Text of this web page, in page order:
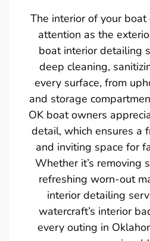
The interior of your boat
attention as the
boat interior detailing
deep cleaning,
every surface, from
and storage
OK boat owners
detail, which ensures a
and inviting space for
Whether it’s removing
refreshing worn-out
interior detailing
watercraft’s interior
every outing in